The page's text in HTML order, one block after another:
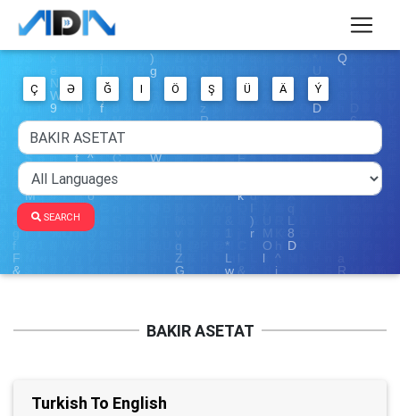
Ç Ə Ğ I Ö Ş Ü Ä Ý
SEARCH
BAKIR ASETAT
Turkish To English